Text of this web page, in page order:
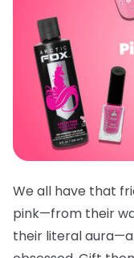
We all have that
pink—from their
their literal